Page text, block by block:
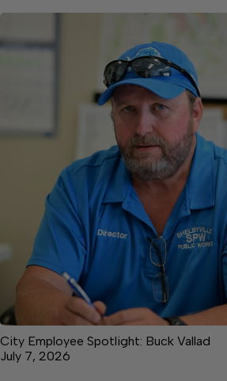
City Employee Spotlight: Buck Vallad
July 7, 2026